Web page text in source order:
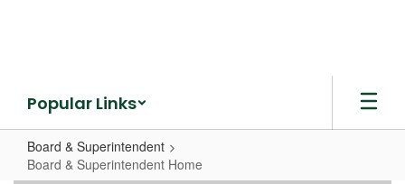
Popular Links
Board & Superintendent
Board & Superintendent Home